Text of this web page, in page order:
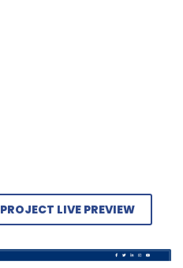
PROJECT LIVE PREVIEW